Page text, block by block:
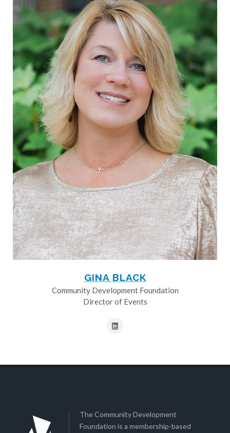
GINA BLACK
Community Development Foundation
Director of Events
The Community Development
Foundation is a membership-based